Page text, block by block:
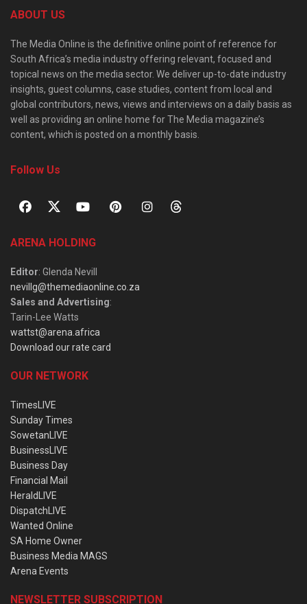
ABOUT US
The Media Online is the definitive online point of reference for
South Africa’s media industry offering relevant, focused and
topical news on the media sector. We deliver up-to-date industry
insights, guest columns, case studies, content from local and
global contributors, news, views and interviews on a daily basis as
well as providing an online home for The Media magazine’s
content, which is posted on a monthly basis.
Follow Us
ARENA HOLDING
Editor: Glenda Nevill
nevillg@themediaonline.co.za
Sales and Advertising:
Tarin-Lee Watts
wattst@arena.africa
Download our rate card
OUR NETWORK
TimesLIVE
Sunday Times
SowetanLIVE
BusinessLIVE
Business Day
Financial Mail
HeraldLIVE
DispatchLIVE
Wanted Online
SA Home Owner
Business Media MAGS
Arena Events
NEWSLETTER SUBSCRIPTION